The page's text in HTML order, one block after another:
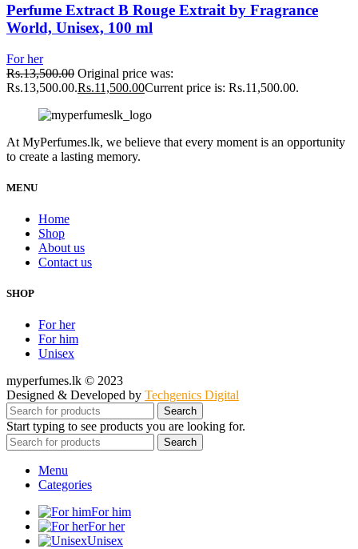
Perfume Extract B Rouge Extrait by Fragrance
World, Unisex, 100 ml
For her
Rs.13,500.00 Original price was:
Rs.13,500.00.Rs.11,500.00Current price is: Rs.11,500.00.
At MyPerfumes.lk, we believe that every moment is an opportunity
to create a lasting memory.
MENU
Home
Shop
About us
Contact us
SHOP
For her
For him
Unisex
myperfumes.lk © 2023
Designed & Developed by Techgenics Digital
Search
Start typing to see products you are looking for.
Search
Menu
Categories
For him
For her
Unisex